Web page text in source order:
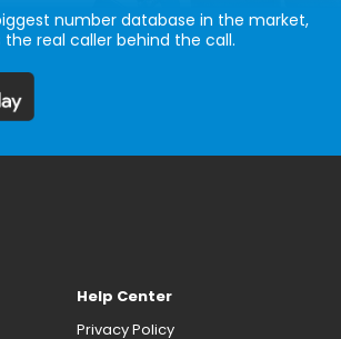
number database in the market,
the real caller behind the call.
Help Center
Privacy Policy